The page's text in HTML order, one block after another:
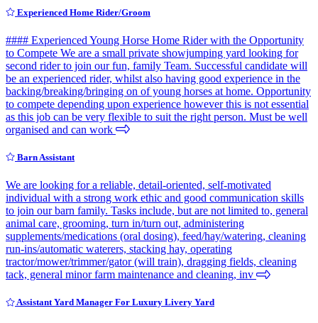
Experienced Home Rider/Groom
#### Experienced Young Horse Home Rider with the Opportunity
to Compete We are a small private showjumping yard looking for
second rider to join our fun, family Team. Successful candidate will
be an experienced rider, whilst also having good experience in the
backing/breaking/bringing on of young horses at home. Opportunity
to compete depending upon experience however this is not essential
as this job can be very flexible to suit the right person. Must be well
organised and can work
Barn Assistant
We are looking for a reliable, detail-oriented, self-motivated
individual with a strong work ethic and good communication skills
to join our barn family. Tasks include, but are not limited to, general
animal care, grooming, turn in/turn out, administering
supplements/medications (oral dosing), feed/hay/watering, cleaning
run-ins/automatic waterers, stacking hay, operating
tractor/mower/trimmer/gator (will train), dragging fields, cleaning
tack, general minor farm maintenance and cleaning, inv
Assistant Yard Manager For Luxury Livery Yard